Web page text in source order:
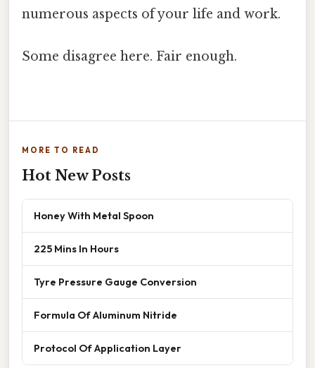
numerous aspects of your life and work.
Some disagree here. Fair enough.
MORE TO READ
Hot New Posts
Honey With Metal Spoon
225 Mins In Hours
Tyre Pressure Gauge Conversion
Formula Of Aluminum Nitride
Protocol Of Application Layer